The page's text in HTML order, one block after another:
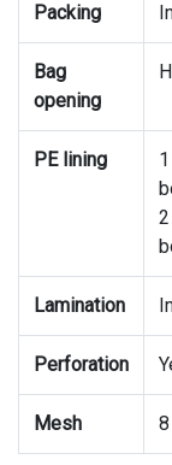
Packing
Bag
opening
PE lining
Lamination
Perforation
Mesh